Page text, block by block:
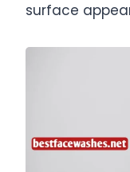
surface